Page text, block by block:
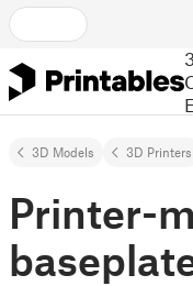
3D Models 3D Printers
Printer-